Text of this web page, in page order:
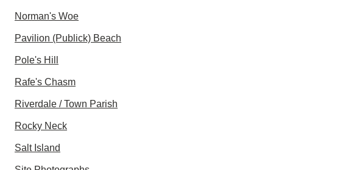
Norman's Woe
Pavilion (Publick) Beach
Pole's Hill
Rafe's Chasm
Riverdale / Town Parish
Rocky Neck
Salt Island